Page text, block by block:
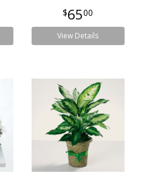
6500
View Details